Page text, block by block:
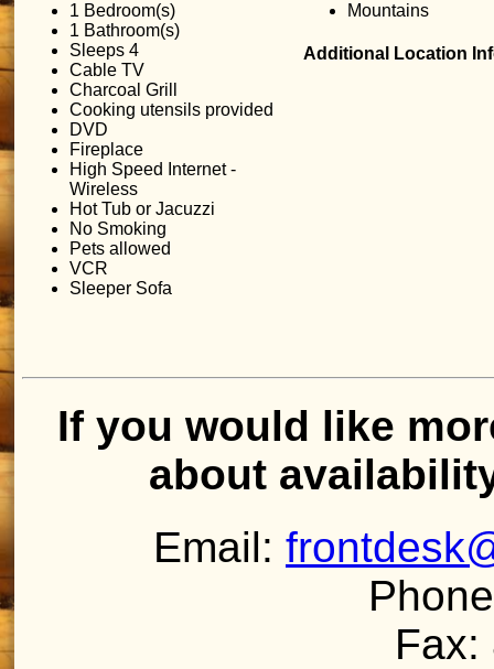
1 Bedroom(s)
1 Bathroom(s)
Sleeps 4
Cable TV
Charcoal Grill
Cooking utensils provided
DVD
Fireplace
High Speed Internet -
Wireless
Hot Tub or Jacuzzi
No Smoking
Pets allowed
VCR
Sleeper Sofa
Mountains
Additional Location
If you would like
about
Email:
Fax: